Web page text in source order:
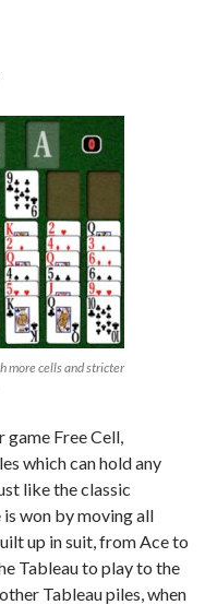
more cells and stricter
Free Cell,
which can hold any
like the classic
won by moving all
up in suit, from Ace to
Tableau to play to the
Tableau piles, when